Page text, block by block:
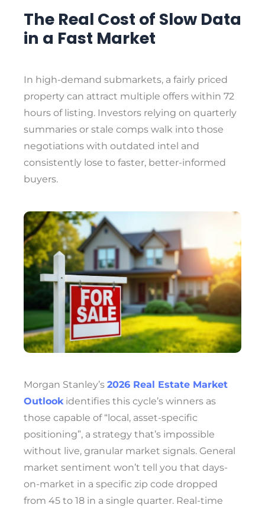
The Real Cost of Slow Data
in a Fast Market
In high-demand submarkets, a fairly priced
property can attract multiple offers within 72
hours of listing. Investors relying on quarterly
summaries or stale comps walk into those
negotiations with outdated intel and
consistently lose to faster, better-informed
buyers.
Morgan Stanley’s 2026 Real Estate Market
Outlookidentifies this cycle’s winners as
those capable of “local, asset-specific
positioning”, a strategy that’s impossible
without live, granular market signals. General
market sentiment won’t tell you that days-
on-market in a specific zip code dropped
from 45 to 18 in a single quarter. Real-time